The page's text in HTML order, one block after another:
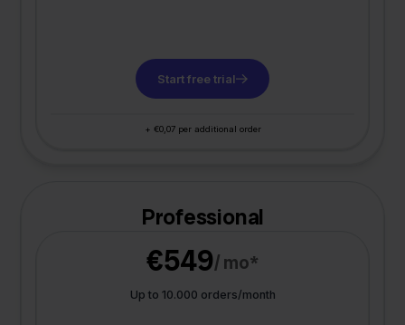
Start free trial
+ €0,07 per additional order
Professional
€549/ mo*
Up to 10.000 orders/month